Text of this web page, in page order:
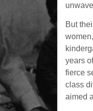
But
years
fierce
class
aimed